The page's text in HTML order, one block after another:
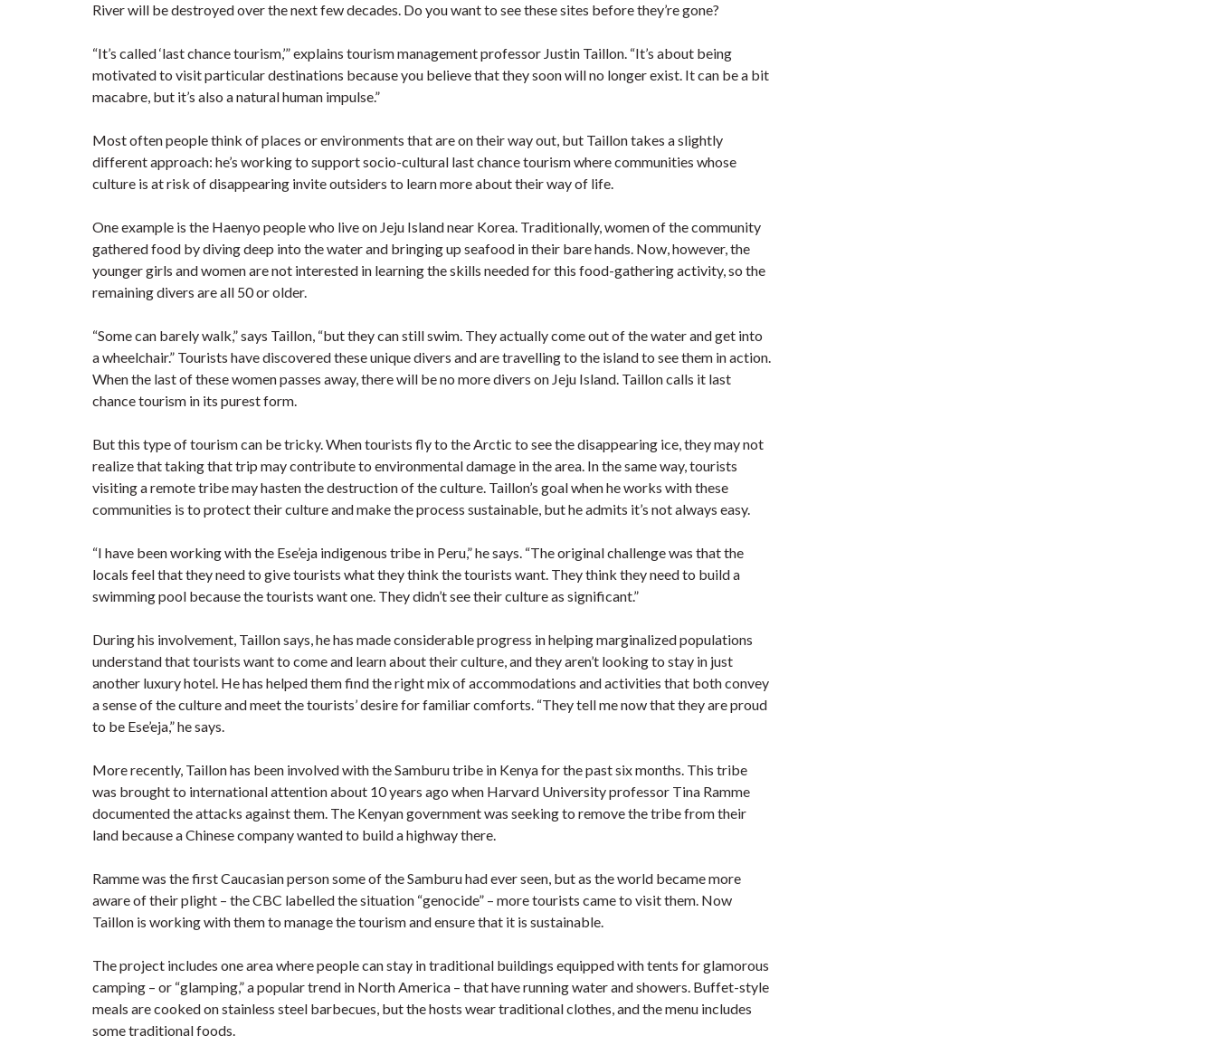
River will be destroyed over the next few decades. Do you want to see these sites before they’re gone?
“It’s called ‘last chance tourism,’” explains tourism management professor Justin Taillon. “It’s about being
motivated to visit particular destinations because you believe that they soon will no longer exist. It can be a bit
macabre, but it’s also a natural human impulse.”
Most often people think of places or environments that are on their way out, but Taillon takes a slightly
different approach: he’s working to support socio-cultural last chance tourism where communities whose
culture is at risk of disappearing invite outsiders to learn more about their way of life.
One example is the Haenyo people who live on Jeju Island near Korea. Traditionally, women of the community
gathered food by diving deep into the water and bringing up seafood in their bare hands. Now, however, the
younger girls and women are not interested in learning the skills needed for this food-gathering activity, so the
remaining divers are all 50 or older.
“Some can barely walk,” says Taillon, “but they can still swim. They actually come out of the water and get into
a wheelchair.” Tourists have discovered these unique divers and are travelling to the island to see them in action.
When the last of these women passes away, there will be no more divers on Jeju Island. Taillon calls it last
chance tourism in its purest form.
But this type of tourism can be tricky. When tourists fly to the Arctic to see the disappearing ice, they may not
realize that taking that trip may contribute to environmental damage in the area. In the same way, tourists
visiting a remote tribe may hasten the destruction of the culture. Taillon’s goal when he works with these
communities is to protect their culture and make the process sustainable, but he admits it’s not always easy.
“I have been working with the Ese’eja indigenous tribe in Peru,” he says. “The original challenge was that the
locals feel that they need to give tourists what they think the tourists want. They think they need to build a
swimming pool because the tourists want one. They didn’t see their culture as significant.”
During his involvement, Taillon says, he has made considerable progress in helping marginalized populations
understand that tourists want to come and learn about their culture, and they aren’t looking to stay in just
another luxury hotel. He has helped them find the right mix of accommodations and activities that both convey
a sense of the culture and meet the tourists’ desire for familiar comforts. “They tell me now that they are proud
to be Ese’eja,” he says.
More recently, Taillon has been involved with the Samburu tribe in Kenya for the past six months. This tribe
was brought to international attention about 10 years ago when Harvard University professor Tina Ramme
documented the attacks against them. The Kenyan government was seeking to remove the tribe from their
land because a Chinese company wanted to build a highway there.
Ramme was the first Caucasian person some of the Samburu had ever seen, but as the world became more
aware of their plight – the CBC labelled the situation “genocide” – more tourists came to visit them. Now
Taillon is working with them to manage the tourism and ensure that it is sustainable.
The project includes one area where people can stay in traditional buildings equipped with tents for glamorous
camping – or “glamping,” a popular trend in North America – that have running water and showers. Buffet-style
meals are cooked on stainless steel barbecues, but the hosts wear traditional clothes, and the menu includes
some traditional foods.